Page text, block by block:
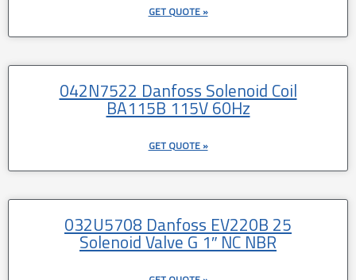
GET QUOTE »
042N7522 Danfoss Solenoid Coil
BA115B 115V 60Hz
GET QUOTE »
032U5708 Danfoss EV220B 25
Solenoid Valve G 1″ NC NBR